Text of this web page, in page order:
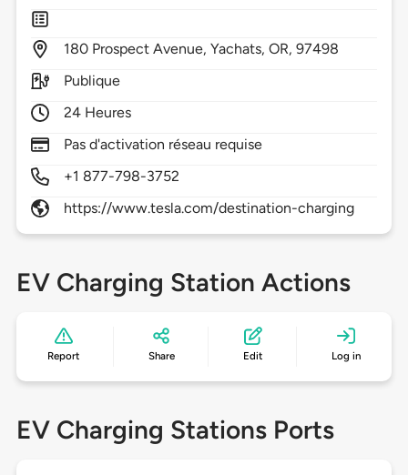
180 Prospect Avenue,Yachats,OR,97498
Publique
24 Heures
Pas d'activation réseau requise
+1 877-798-3752
https://www.tesla.com/destination-charging
EV Charging Station Actions
Report Share Edit Log in
EV Charging Stations Ports